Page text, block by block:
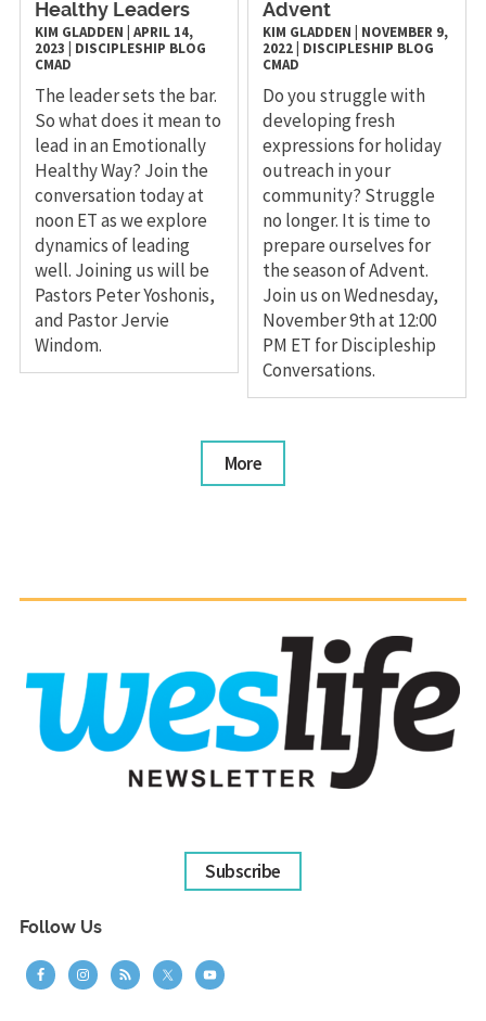
Healthy Leaders
KIM GLADDEN APRIL 14,
2023
DISCIPLESHIP BLOG
CMAD
The leader sets the bar.
So what does it mean to
lead in an Emotionally
Healthy Way? Join the
conversation today at
noon ET as we explore
dynamics of leading
well. Joining us will be
Pastors Peter Yoshonis,
and Pastor Jervie
Windom.
Advent
KIM GLADDEN
NOVEMBER 9,
2022 DISCIPLESHIP BLOG
CMAD
Do you struggle with
developing fresh
expressions for holiday
outreach in your
community? Struggle
no longer. It is time to
prepare ourselves for
the season of Advent.
Join us on Wednesday,
November 9th at 12:00
PM ET for Discipleship
Conversations.
More
Subscribe
Follow Us